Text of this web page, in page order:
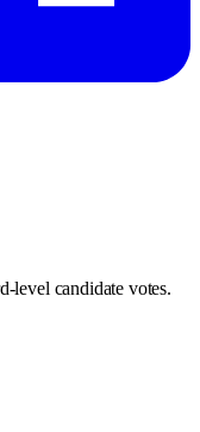
level candidate votes.